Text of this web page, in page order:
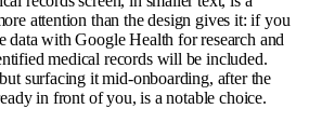
attention than the design gives it: if you
data with Google Health for research and
medical records will be included.
surfacing it mid-onboarding, after the
in front of you, is a notable choice.